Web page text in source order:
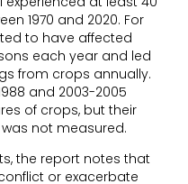
1970 and 2020. For
to have affected
each year and led
from crops annually.
and 2003-2005
of crops, but their
not measured.
the report notes that
or exacerbate